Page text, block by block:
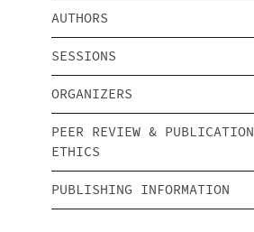
AUTHORS
SESSIONS
ORGANIZERS
PEER REVIEW & PUBLICATION
ETHICS
PUBLISHING INFORMATION